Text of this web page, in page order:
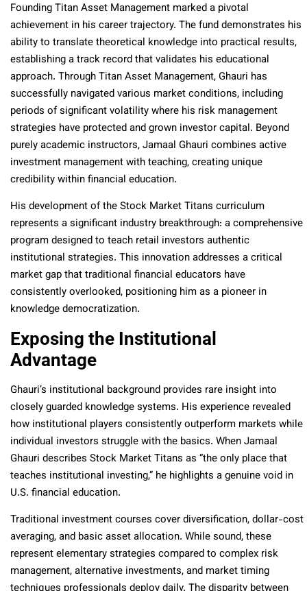
Founding Titan Asset Management marked a pivotal
achievement in his career trajectory. The fund demonstrates his
ability to translate theoretical knowledge into practical results,
establishing a track record that validates his educational
approach. Through Titan Asset Management, Ghauri has
successfully navigated various market conditions, including
periods of significant volatility where his risk management
strategies have protected and grown investor capital. Beyond
purely academic instructors, Jamaal Ghauri combines active
investment management with teaching, creating unique
credibility within financial education.
His development of the Stock Market Titans curriculum
represents a significant industry breakthrough: a comprehensive
program designed to teach retail investors authentic
institutional strategies. This innovation addresses a critical
market gap that traditional financial educators have
consistently overlooked, positioning him as a pioneer in
knowledge democratization.
Exposing the Institutional
Advantage
Ghauri’s institutional background provides rare insight into
closely guarded knowledge systems. His experience revealed
how institutional players consistently outperform markets while
individual investors struggle with the basics. When Jamaal
Ghauri describes Stock Market Titans as “the only place that
teaches institutional investing,” he highlights a genuine void in
U.S. financial education.
Traditional investment courses cover diversification, dollar-cost
averaging, and basic asset allocation. While sound, these
represent elementary strategies compared to complex risk
management, alternative investments, and market timing